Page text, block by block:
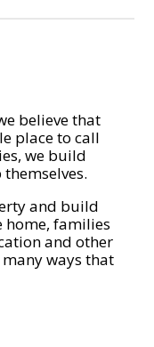
believe that
place to call
we build
and build
home, families
and other
ways that